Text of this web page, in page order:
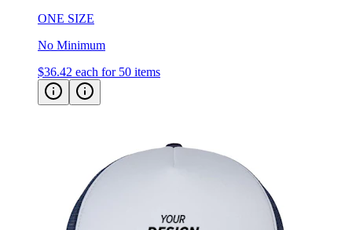
No Minimum
$36.42 each for 50 items